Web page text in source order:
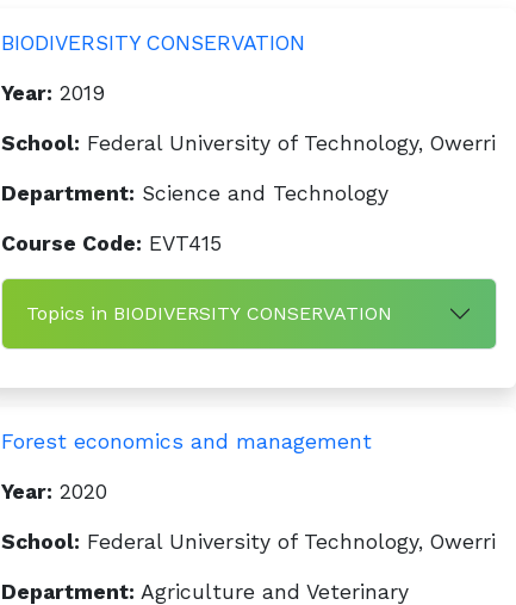
BIODIVERSITY CONSERVATION
Year: 2019
School: Federal University of Technology, Owerri
Department: Science and Technology
Course Code: EVT415
Topics in BIODIVERSITY CONSERVATION
Forest economics and management
Year: 2020
School: Federal University of Technology, Owerri
Department: Agriculture and Veterinary